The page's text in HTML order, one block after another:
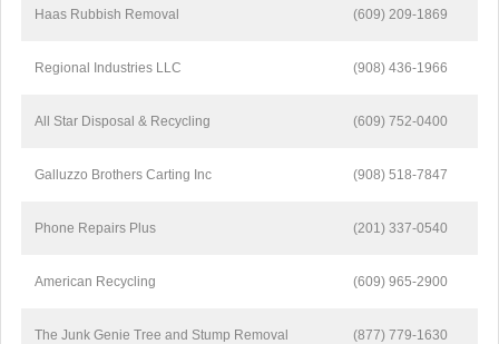
Haas Rubbish Removal (609) 209-1869
Regional Industries LLC (908) 436-1966
All Star Disposal & Recycling (609) 752-0400
Galluzzo Brothers Carting Inc (908) 518-7847
Phone Repairs Plus (201) 337-0540
American Recycling (609) 965-2900
The Junk Genie Tree and Stump Removal (877) 779-1630